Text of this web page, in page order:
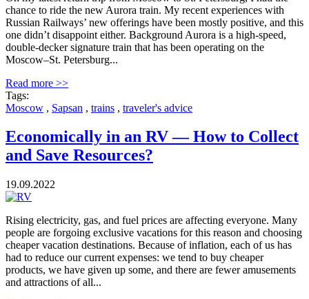
chance to ride the new Aurora train. My recent experiences with
Russian Railways’ new offerings have been mostly positive, and this
one didn’t disappoint either. Background Aurora is a high-speed,
double-decker signature train that has been operating on the
Moscow–St. Petersburg...
Read more >>
Tags:
Moscow , Sapsan , trains , traveler's advice
Economically in an RV — How to Collect
and Save Resources?
19.09.2022
Rising electricity, gas, and fuel prices are affecting everyone. Many
people are forgoing exclusive vacations for this reason and choosing
cheaper vacation destinations. Because of inflation, each of us has
had to reduce our current expenses: we tend to buy cheaper
products, we have given up some, and there are fewer amusements
and attractions of all...